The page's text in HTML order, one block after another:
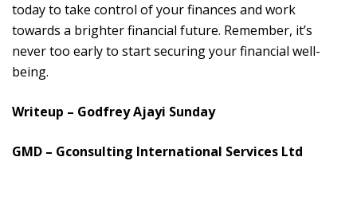
today to take control of your finances and work
towards a brighter financial future. Remember, it’s
never too early to start securing your financial well-
being.
Writeup – Godfrey Ajayi Sunday
GMD – Gconsulting International Services Ltd